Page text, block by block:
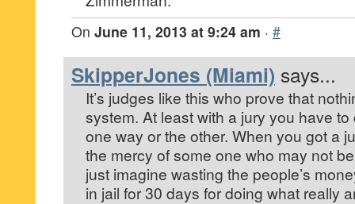
On June 11, 2013 at 9:24 am · #
SkipperJones (Miami) says...
It’s judges like this who prove that
system. At least with a jury you have
one way or the other. When you got a
the mercy of some one who may not
just imagine wasting the people’s
in jail for 30 days for doing what really